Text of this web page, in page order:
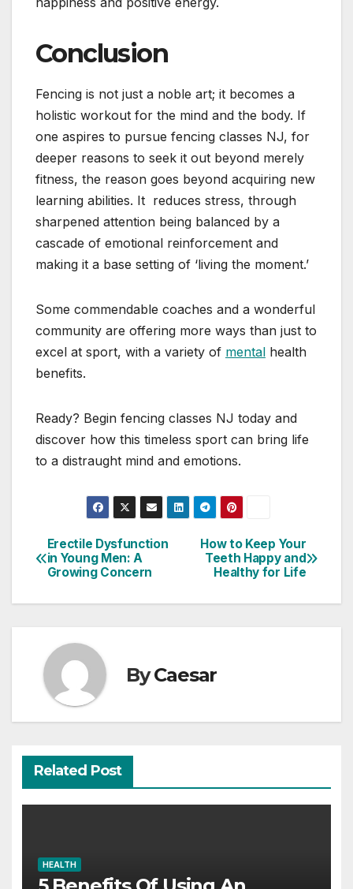
Conclusion
Fencing is not just a noble art; it becomes a
holistic workout for the mind and the body. If
one aspires to pursue fencing classes NJ, for
deeper reasons to seek it out beyond merely
fitness, the reason goes beyond acquiring new
learning abilities. It reduces stress, through
sharpened attention being balanced by a
cascade of emotional reinforcement and
making it a base setting of ‘living the moment.’
Some commendable coaches and a wonderful
community are offering more ways than just to
excel at sport, with a variety of mental health
benefits.
Ready? Begin fencing classes NJ today and
discover how this timeless sport can bring life
to a distraught mind and emotions.
Post
navigation
How to Keep Your
Teeth Happy and
Healthy for Life
Erectile Dysfunction
in Young Men: A
Growing Concern
ByCaesar
Related Post
HEALTH